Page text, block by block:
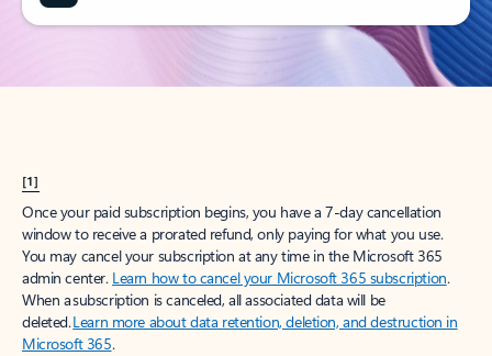
[1]
Once your paid subscription begins, you have a 7-day cancellation
window to receive a prorated refund, only paying for what you use.
You may cancel your subscription at any time in the Microsoft 365
admin center. Learn how to cancel your Microsoft 365 subscription.
When a subscription is canceled, all associated data will be
deleted.Learn more about data retention, deletion, and destruction in
Microsoft 365.